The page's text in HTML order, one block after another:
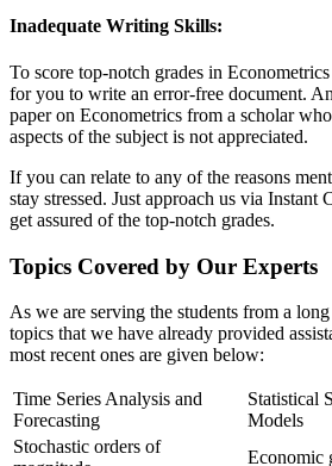
Inadequate Writing Skills:
To score top-notch grades in
for you to write an error-free document.
paper on Econometrics from a scholar
aspects of the subject is not appreciated.
If you can relate to any of the reasons
stay stressed. Just approach us via Instant
get assured of the top-notch grades.
Topics Covered by Our Experts
As we are serving the students from a
topics that we have already provided
most recent ones are given below:
Time Series Analysis and
Forecasting
Statistical
Models
Stochastic orders of
Economic